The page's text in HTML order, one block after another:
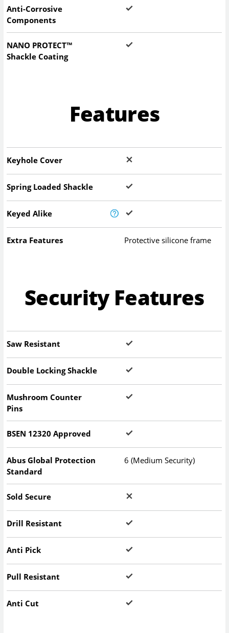
Anti-Corrosive
Components
NANO PROTECT™
Shackle Coating
Features
Keyhole Cover
Spring Loaded Shackle
Keyed Alike
Extra Features Protective silicone frame
Security Features
Saw Resistant
Double Locking Shackle
Mushroom Counter
Pins
BSEN 12320 Approved
Abus Global Protection
Standard
6 (Medium Security)
Sold Secure
Drill Resistant
Anti Pick
Pull Resistant
Anti Cut